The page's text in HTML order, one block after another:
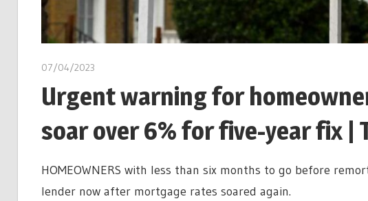
07/04/2023
Urgent warning for
soar over 6% for five-year fix |
HOMEOWNERS with less than six months to go before
lender now after mortgage rates soared again.